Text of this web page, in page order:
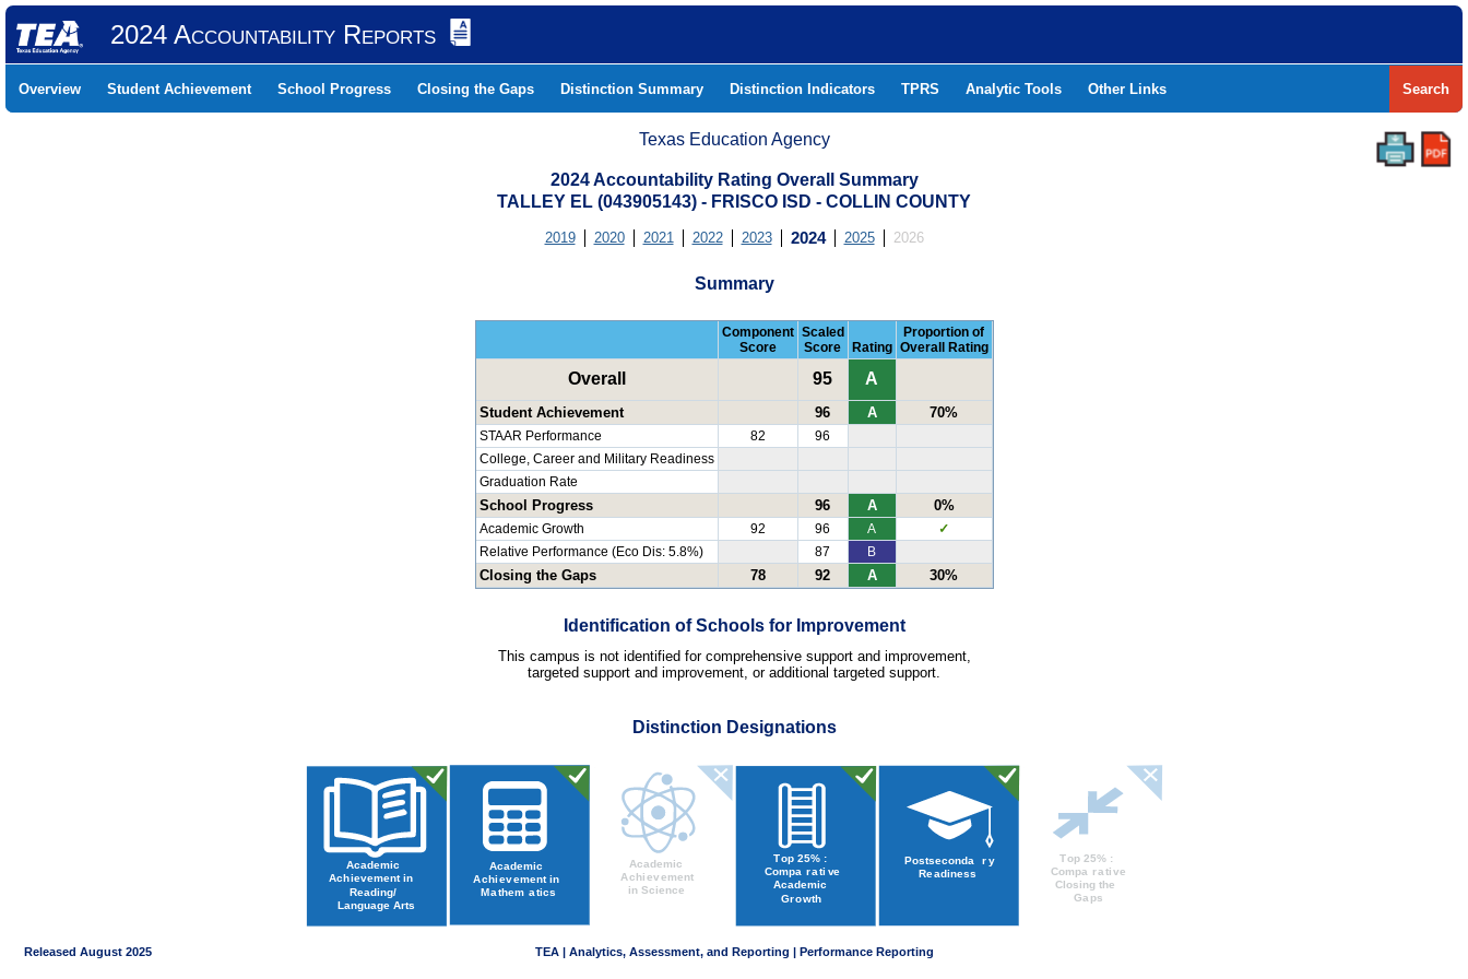
2024 Accountability Reports
Overview Student Achievement School Progress Closing the Gaps Distinction Summary Distinction Indicators TPRS Analytic Tools Other Links Search
Texas Education Agency
2024 Accountability Rating Overall Summary
TALLEY EL (043905143) - FRISCO ISD - COLLIN COUNTY
2019 2020 2021 2022 2023 2024 2025 2026
Summary
Component
Score
Scaled
Score
Rating
Proportion of
Overall Rating
Overall 95 A
Student Achievement 96 A 70%
STAAR Performance 82
96
College, Career and Military Readiness
Graduation Rate
School Progress 96 A 0%
Academic Growth 92 96 A
✓
Relative Performance (Eco Dis: 5.8%)
87 B
Closing the Gaps 78 92 A 30%
Identification of Schools for Improvement
This campus is not identified for comprehensive support and improvement,
targeted support and improvement, or additional targeted support.
Distinction Designations
Released August 2025 TEA | Analytics, Assessment, and Reporting | Performance Reporting